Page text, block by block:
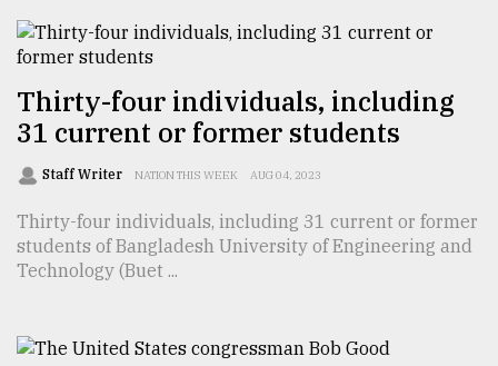
agrochemical
company
ready
to
expl
..
defies
the
Khulna
August
03,
Thirty-four individuals, including
31 current or former students
Staff Writer NATION THIS WEEK AUG 04, 2023
Thirty-four individuals, including 31 current or former
students of Bangladesh University of Engineering and
Technology (Buet ...